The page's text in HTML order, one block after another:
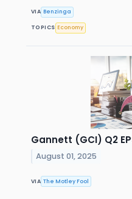
VIA Benzinga
TOPICS Economy
Gannett (GCI) Q2
August 01, 2025
VIA The Motley Fool